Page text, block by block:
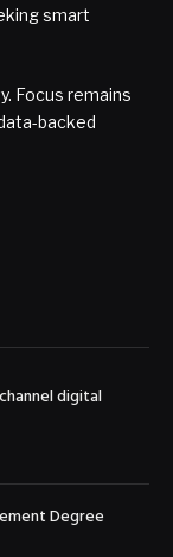
smart
Focus remains
backed
digital
Degree